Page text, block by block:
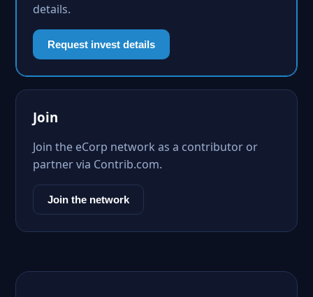
details.
Request invest details
Join
Join the eCorp network as a contributor or
partner via Contrib.com.
Join the network